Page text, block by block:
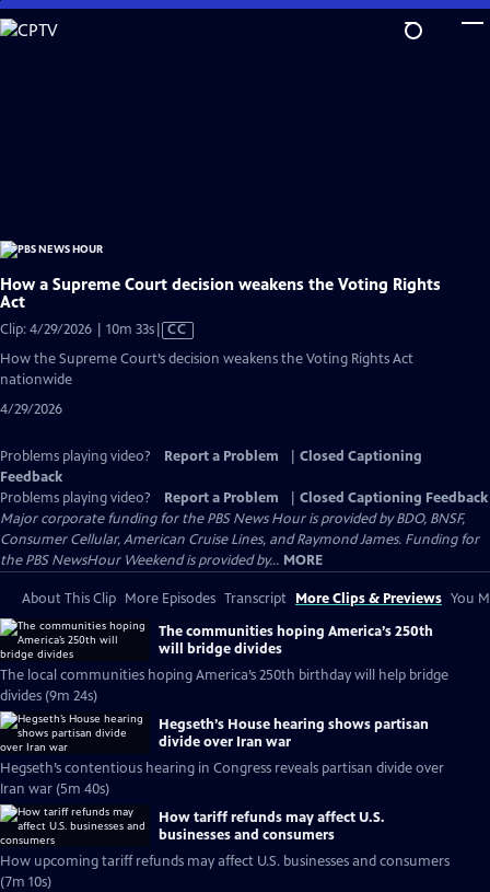
Skip
to
How a Supreme Court decision weakens the Voting Rights
Act
Clip: 4/29/2026 | 10m 33sVideo
has
CC
How the Supreme Court’s decision weakens the Voting Rights Act
nationwide
4/29/2026
Problems playing video? Report a Problem
Closed Captioning
Feedback
Problems playing video?
Report a Problem
Closed Captioning Feedback
Major corporate funding for the PBS News Hour is provided by BDO, BNSF,
Consumer Cellular, American Cruise Lines, and Raymond James. Funding for
the PBS NewsHour Weekend is provided by... MORE
About This Clip More Episodes Transcript More Clips & Previews You
The communities hoping America’s 250th
will bridge divides
The local communities hoping America’s 250th birthday will help bridge
divides (9m 24s)
Hegseth’s House hearing shows partisan
divide over Iran war
Hegseth’s contentious hearing in Congress reveals partisan divide over
Iran war (5m 40s)
How tariff refunds may affect U.S.
businesses and consumers
How upcoming tariff refunds may affect U.S. businesses and consumers
(7m 10s)